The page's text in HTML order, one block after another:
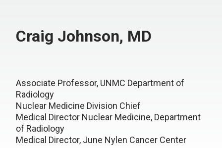
Craig Johnson, MD
Associate Professor, UNMC Department of
Radiology
Nuclear Medicine Division Chief
Medical Director Nuclear Medicine, Department
of Radiology
Medical Director, June Nylen Cancer Center